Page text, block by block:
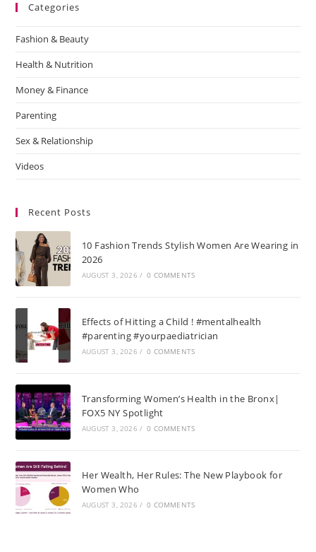
Categories
Fashion & Beauty
Health & Nutrition
Money & Finance
Parenting
Sex & Relationship
Videos
Recent Posts
10 Fashion Trends Stylish Women Are Wearing in
2026
AUGUST 3, 2026 / 0 COMMENTS
Effects of Hitting a Child ! #mentalhealth
#parenting #yourpaediatrician
AUGUST 3, 2026 / 0 COMMENTS
Transforming Women’s Health in the Bronx|
FOX5 NY Spotlight
AUGUST 3, 2026 / 0 COMMENTS
Her Wealth, Her Rules: The New Playbook for
Women Who
AUGUST 3, 2026 / 0 COMMENTS